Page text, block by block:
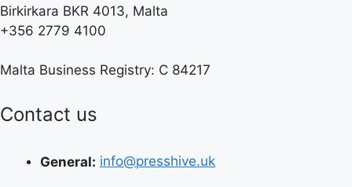
Birkirkara BKR 4013, Malta
+356 2779 4100
Malta Business Registry: C 84217
Contact us
General: info@presshive.uk